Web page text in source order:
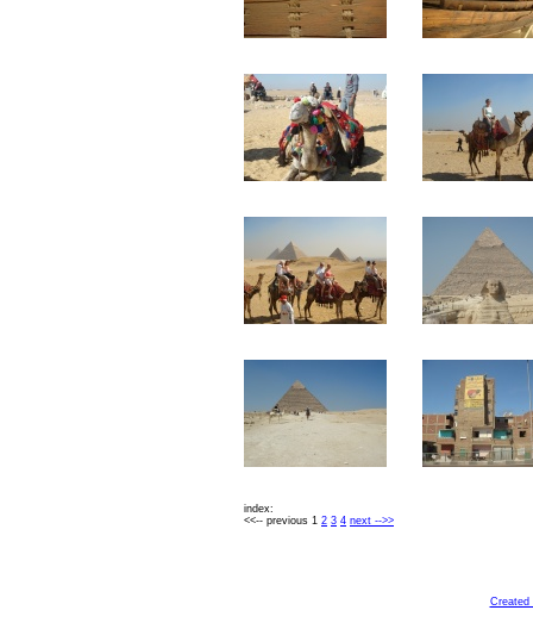
index:
<<-- previous 1 2 3 4 next -->>
Created